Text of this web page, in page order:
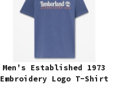
Men's Established 1973
Embroidery Logo T-Shirt